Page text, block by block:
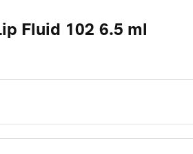
Fluid 102 6.5 ml